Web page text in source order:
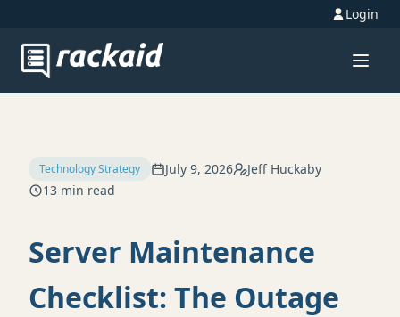
Login
Technology Strategy July 9, 2026
Jeff Huckaby
13 min read
Server Maintenance
Checklist: The Outage